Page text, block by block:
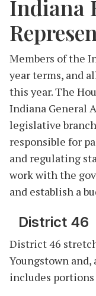
Indiana
Members of the
year terms, and
this year. The
Indiana General
legislative
responsible for
and regulating
work with the
and establish a
District 46
District 46
Youngstown
includes portions